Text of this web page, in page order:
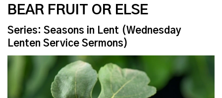
BEAR FRUIT OR ELSE
Series: Seasons in Lent (Wednesday
Lenten Service Sermons)